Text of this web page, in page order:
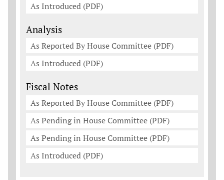
As Introduced (PDF)
Analysis
As Reported By House Committee (PDF)
As Introduced (PDF)
Fiscal Notes
As Reported By House Committee (PDF)
As Pending in House Committee (PDF)
As Pending in House Committee (PDF)
As Introduced (PDF)